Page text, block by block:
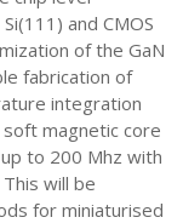
and CMOS
of the GaN
fabrication of
integration
magnetic core
to 200 Mhz with
will be
for miniaturised